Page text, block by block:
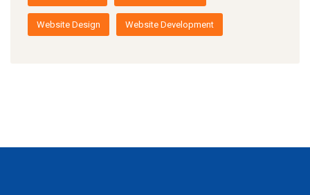
Website Design Website Development